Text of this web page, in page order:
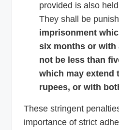
provided is also
They shall be
imprisonment
six months or with
not be less than
which may extend
rupees, or with
These stringent
importance of strict